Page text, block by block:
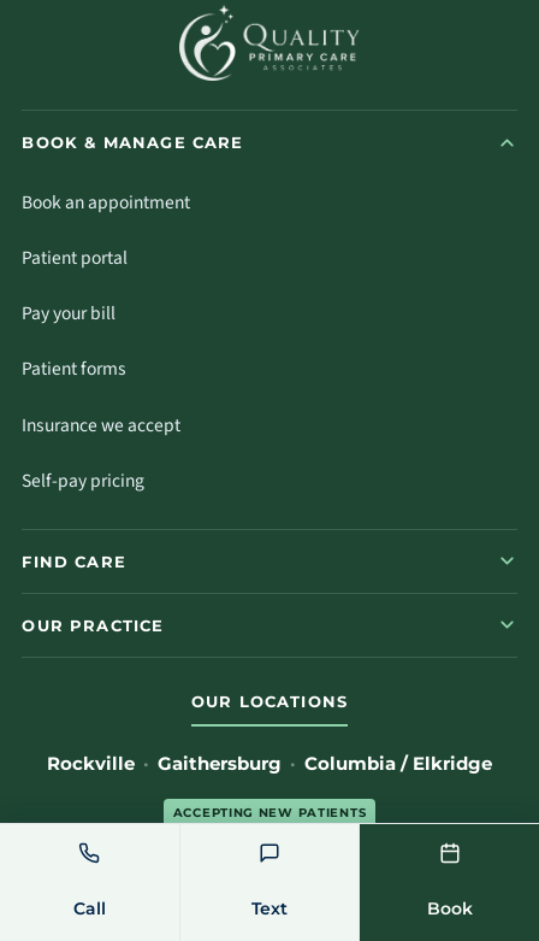
BOOK & MANAGE CARE
Book an appointment
Patient portal
Pay your bill
Patient forms
Insurance we accept
Self-pay pricing
FIND CARE
OUR PRACTICE
OUR LOCATIONS
Rockville · Gaithersburg · Columbia / Elkridge
ACCEPTING NEW PATIENTS
Locations & directions→ (301) 762-7723
Call Text Book